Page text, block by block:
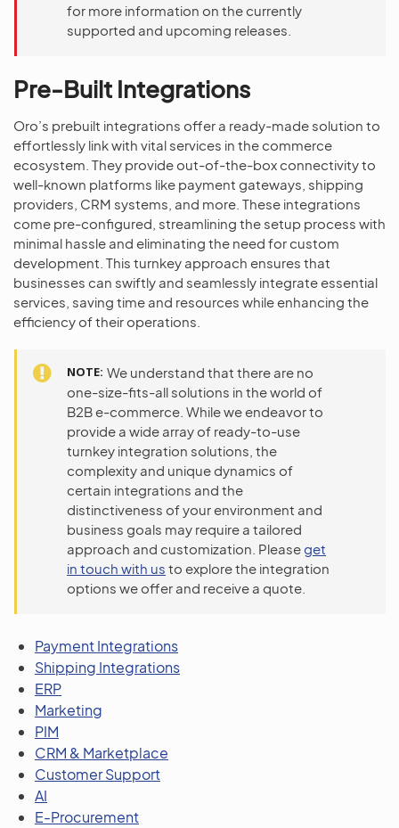
for more information on the currently
supported and upcoming releases.
Pre-Built Integrations
Oro’s prebuilt integrations offer a ready-made solution to
effortlessly link with vital services in the commerce
ecosystem. They provide out-of-the-box connectivity to
well-known platforms like payment gateways, shipping
providers, CRM systems, and more. These integrations
come pre-configured, streamlining the setup process with
minimal hassle and eliminating the need for custom
development. This turnkey approach ensures that
businesses can swiftly and seamlessly integrate essential
services, saving time and resources while enhancing the
efficiency of their operations.
NOTE We understand that there are no
one-size-fits-all solutions in the world of
B2B e-commerce. While we endeavor to
provide a wide array of ready-to-use
turnkey integration solutions, the
complexity and unique dynamics of
certain integrations and the
distinctiveness of your environment and
business goals may require a tailored
approach and customization. Pleaseget
in touch with us to explore the integration
options we offer and receive a quote.
Payment Integrations
Shipping Integrations
ERP
Marketing
PIM
CRM & Marketplace
Customer Support
AI
E-Procurement